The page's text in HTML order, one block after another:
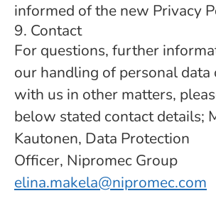
informed of the new Privacy
9. Contact
For questions, further
our handling of personal
with us in other matters,
below stated contact details;
Kautonen, Data Protection
Officer, Nipromec Group
elina.makela@nipromec.com